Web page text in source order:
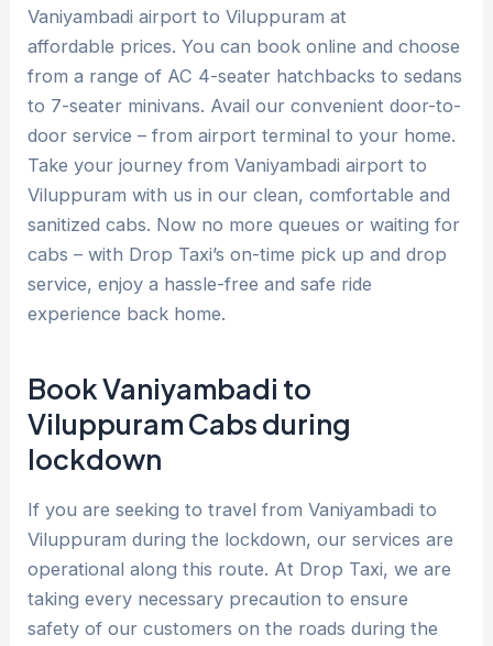
Vaniyambadi airport to Viluppuram at
affordable prices. You can book online and choose
from a range of AC 4-seater hatchbacks to sedans
to 7-seater minivans. Avail our convenient door-to-
door service – from airport terminal to your home.
Take your journey from Vaniyambadi airport to
Viluppuram with us in our clean, comfortable and
sanitized cabs. Now no more queues or waiting for
cabs – with Drop Taxi’s on-time pick up and drop
service, enjoy a hassle-free and safe ride
experience back home.
Book Vaniyambadi to
Viluppuram Cabs during
lockdown
If you are seeking to travel from Vaniyambadi to
Viluppuram during the lockdown, our services are
operational along this route. At Drop Taxi, we are
taking every necessary precaution to ensure
safety of our customers on the roads during the